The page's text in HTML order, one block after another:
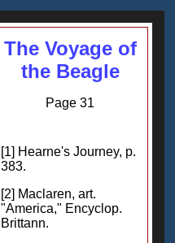
The Voyage of
the Beagle
Page 31
[1] Hearne's Journey, p.
383.
[2] Maclaren, art.
"America," Encyclop.
Brittann.